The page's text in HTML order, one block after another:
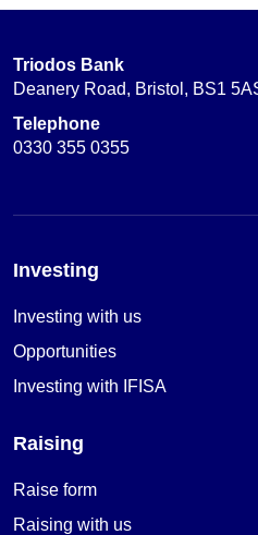
Triodos Bank
Deanery Road, Bristol, BS1
Telephone
0330 355 0355
Investing
Investing with us
Opportunities
Investing with IFISA
Raising
Raise form
Raising with us